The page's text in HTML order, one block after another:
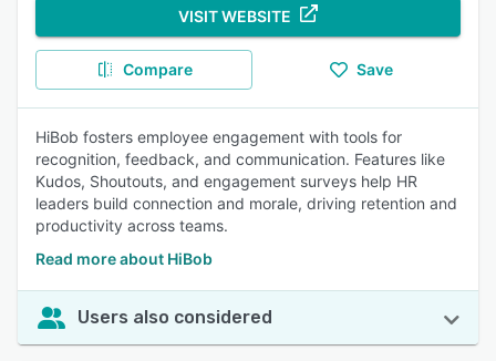
VISIT WEBSITE
Compare Save
HiBob fosters employee engagement with tools for
recognition, feedback, and communication. Features like
Kudos, Shoutouts, and engagement surveys help HR
leaders build connection and morale, driving retention and
productivity across teams.
Read more about HiBob
Users also considered